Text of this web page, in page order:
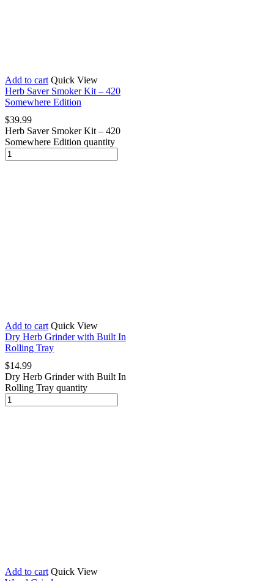
Add to cart Quick View
Herb Saver Smoker Kit – 420
Somewhere Edition
$39.99
Herb Saver Smoker Kit – 420
Somewhere Edition quantity
Add to cart Quick View
Dry Herb Grinder with Built In
Rolling Tray
$14.99
Dry Herb Grinder with Built In
Rolling Tray quantity
Add to cart Quick View